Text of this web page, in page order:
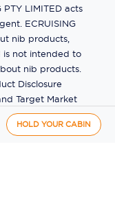
HOLD YOUR CABIN
PTY LIMITED acts
ECRUISING
nib products,
not intended to
nib products.
Disclosure
Target Market
If you have a
Product